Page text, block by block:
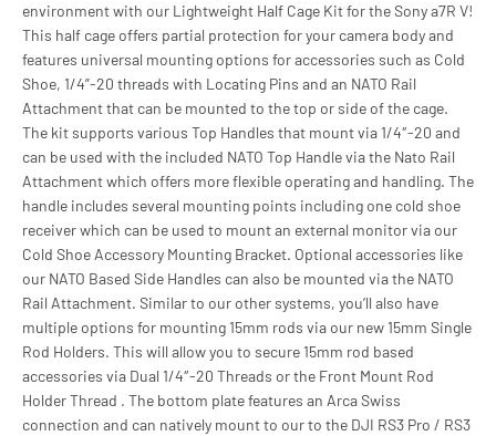
environment with our Lightweight Half Cage Kit for the Sony a7R V!
This half cage offers partial protection for your camera body and
features universal mounting options for accessories such as Cold
Shoe, 1/4”-20 threads with Locating Pins and an NATO Rail
Attachment that can be mounted to the top or side of the cage.
The kit supports various Top Handles that mount via 1/4″-20 and
can be used with the included NATO Top Handle via the Nato Rail
Attachment which offers more flexible operating and handling. The
handle includes several mounting points including one cold shoe
receiver which can be used to mount an external monitor via our
Cold Shoe Accessory Mounting Bracket. Optional accessories like
our NATO Based Side Handles can also be mounted via the NATO
Rail Attachment. Similar to our other systems, you’ll also have
multiple options for mounting 15mm rods via our new 15mm Single
Rod Holders. This will allow you to secure 15mm rod based
accessories via Dual 1/4″-20 Threads or the Front Mount Rod
Holder Thread . The bottom plate features an Arca Swiss
connection and can natively mount to our to the DJI RS3 Pro / RS3